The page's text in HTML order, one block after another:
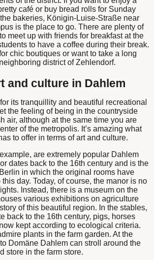
café or buy bread rolls for Sunday
bakeries, Königin-Luise-Straße near
is the place to go. There are plenty of
meet up with friends for breakfast at the
to have a coffee during their break.
chic boutiques or want to take a long
district of Zehlendorf.
and culture in Dahlem
its tranquillity and beautiful recreational
the feeling of being in the countryside
air, although at the same time you are
of the metropolis. It’s amazing what
to offer in terms of art and culture.
are extremely popular Dahlem
dates back to the 16th century and is the
in which the original rooms have
day. Today, of course, the manor is no
Instead, there is a museum on the
various exhibitions on agriculture
of this beautiful region. In the stables,
back to the 16th century, pigs, horses
kept according to ecological criteria.
plants in the farm garden. At the
Domäne Dahlem can stroll around the
store in the farm store.